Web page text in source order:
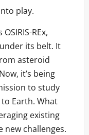
play.
REx,
its belt. It
asteroid
it’s being
to study
Earth. What
existing
new challenges.